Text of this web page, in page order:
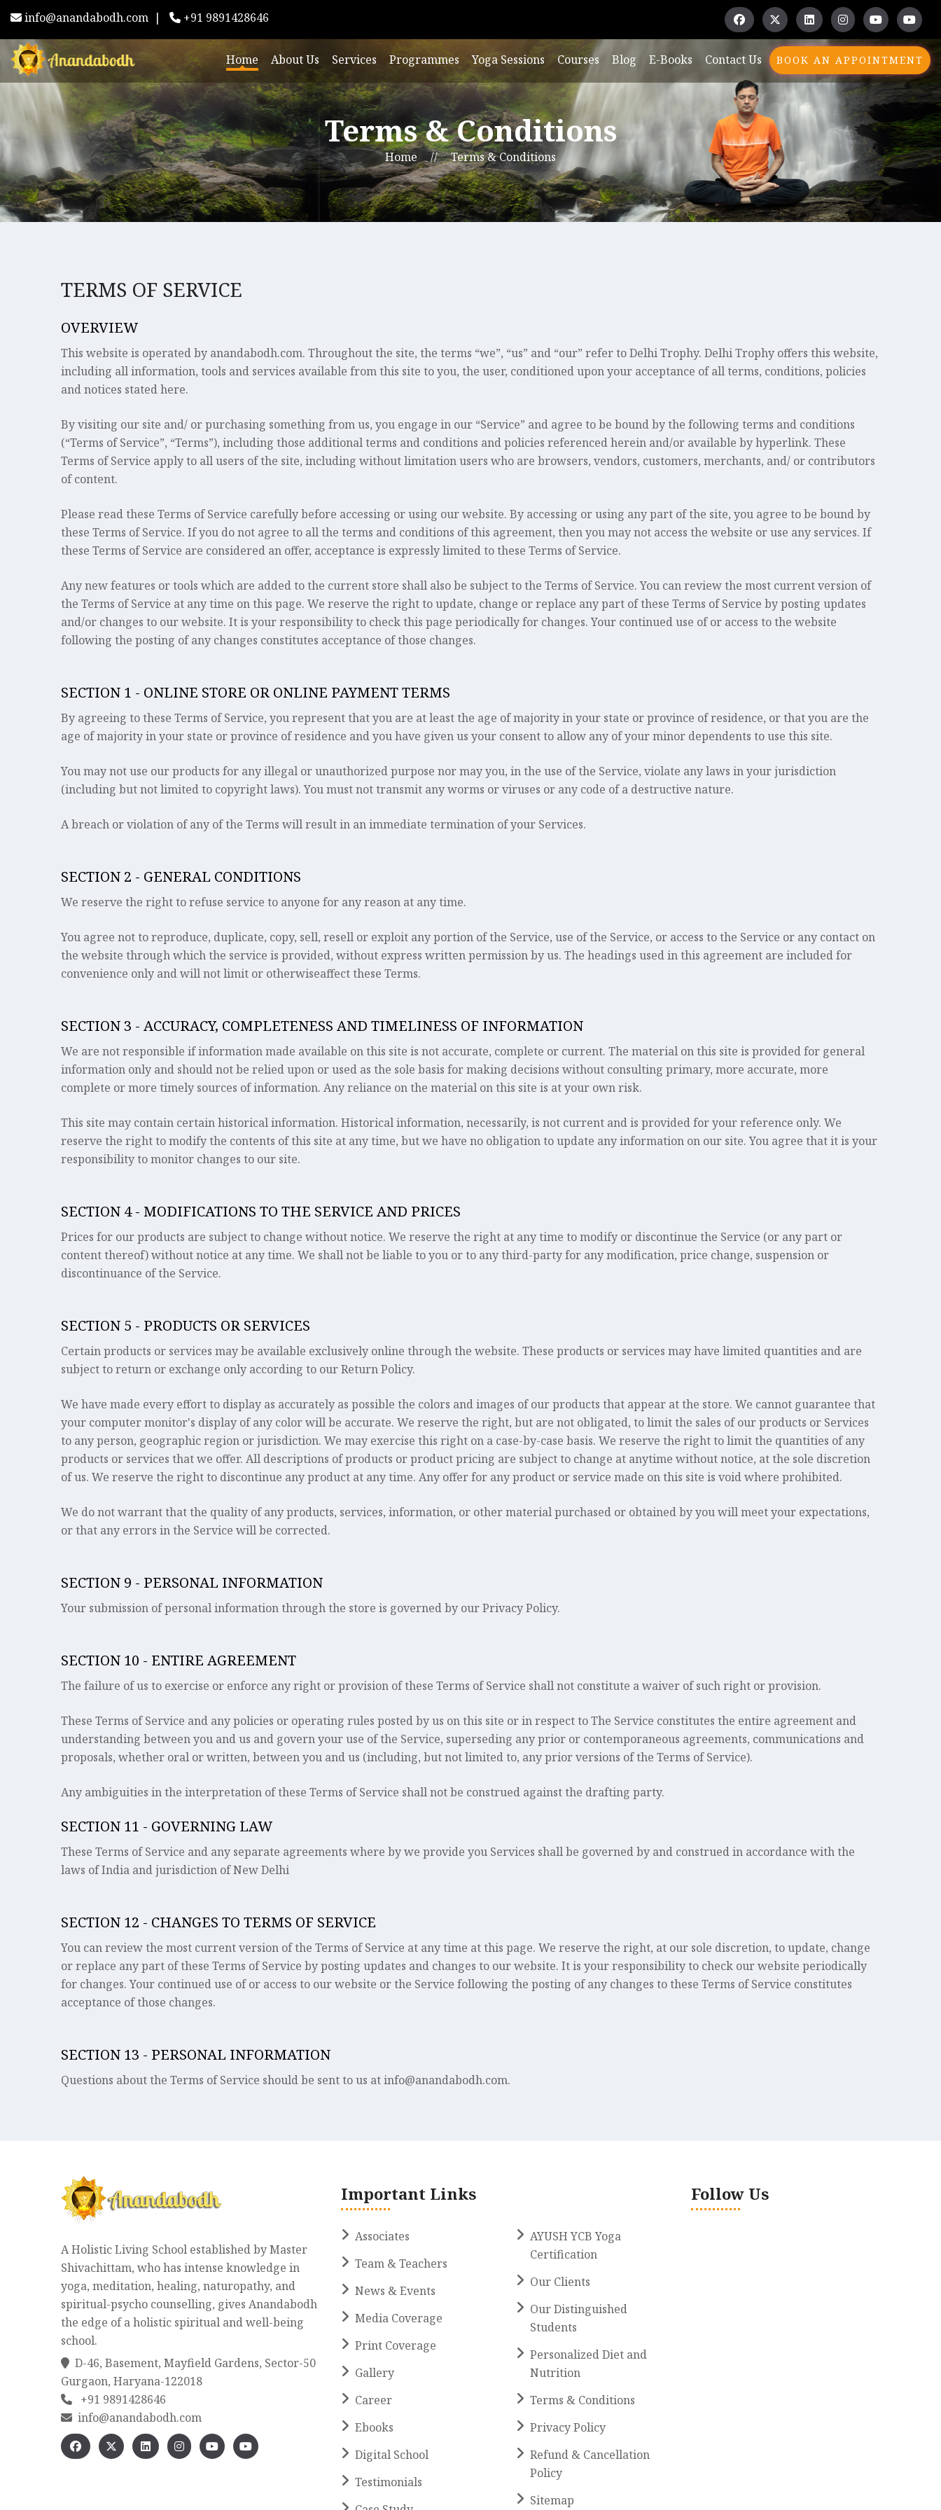
info@anandabodh.com | +91 9891428646
Home About Us Services Programmes Yoga Sessions Courses Blog E-Books Contact Us BOOK AN APPOINTMENT
Terms & Conditions
Home // Terms & Conditions
TERMS OF SERVICE
OVERVIEW
This website is operated by anandabodh.com. Throughout the site, the terms “we”, “us” and “our” refer to Delhi Trophy. Delhi Trophy offers this website,
including all information, tools and services available from this site to you, the user, conditioned upon your acceptance of all terms, conditions, policies
and notices stated here.
By visiting our site and/ or purchasing something from us, you engage in our “Service” and agree to be bound by the following terms and conditions
(“Terms of Service”, “Terms”), including those additional terms and conditions and policies referenced herein and/or available by hyperlink. These
Terms of Service apply to all users of the site, including without limitation users who are browsers, vendors, customers, merchants, and/ or contributors
of content.
Please read these Terms of Service carefully before accessing or using our website. By accessing or using any part of the site, you agree to be bound by
these Terms of Service. If you do not agree to all the terms and conditions of this agreement, then you may not access the website or use any services. If
these Terms of Service are considered an offer, acceptance is expressly limited to these Terms of Service.
Any new features or tools which are added to the current store shall also be subject to the Terms of Service. You can review the most current version of
the Terms of Service at any time on this page. We reserve the right to update, change or replace any part of these Terms of Service by posting updates
and/or changes to our website. It is your responsibility to check this page periodically for changes. Your continued use of or access to the website
following the posting of any changes constitutes acceptance of those changes.
SECTION 1 - ONLINE STORE OR ONLINE PAYMENT TERMS
By agreeing to these Terms of Service, you represent that you are at least the age of majority in your state or province of residence, or that you are the
age of majority in your state or province of residence and you have given us your consent to allow any of your minor dependents to use this site.
You may not use our products for any illegal or unauthorized purpose nor may you, in the use of the Service, violate any laws in your jurisdiction
(including but not limited to copyright laws). You must not transmit any worms or viruses or any code of a destructive nature.
A breach or violation of any of the Terms will result in an immediate termination of your Services.
SECTION 2 - GENERAL CONDITIONS
We reserve the right to refuse service to anyone for any reason at any time.
You agree not to reproduce, duplicate, copy, sell, resell or exploit any portion of the Service, use of the Service, or access to the Service or any contact on
the website through which the service is provided, without express written permission by us. The headings used in this agreement are included for
convenience only and will not limit or otherwiseaffect these Terms.
SECTION 3 - ACCURACY, COMPLETENESS AND TIMELINESS OF INFORMATION
We are not responsible if information made available on this site is not accurate, complete or current. The material on this site is provided for general
information only and should not be relied upon or used as the sole basis for making decisions without consulting primary, more accurate, more
complete or more timely sources of information. Any reliance on the material on this site is at your own risk.
This site may contain certain historical information. Historical information, necessarily, is not current and is provided for your reference only. We
reserve the right to modify the contents of this site at any time, but we have no obligation to update any information on our site. You agree that it is your
responsibility to monitor changes to our site.
SECTION 4 - MODIFICATIONS TO THE SERVICE AND PRICES
Prices for our products are subject to change without notice. We reserve the right at any time to modify or discontinue the Service (or any part or
content thereof) without notice at any time. We shall not be liable to you or to any third-party for any modification, price change, suspension or
discontinuance of the Service.
SECTION 5 - PRODUCTS OR SERVICES
Certain products or services may be available exclusively online through the website. These products or services may have limited quantities and are
subject to return or exchange only according to our Return Policy.
We have made every effort to display as accurately as possible the colors and images of our products that appear at the store. We cannot guarantee that
your computer monitor's display of any color will be accurate. We reserve the right, but are not obligated, to limit the sales of our products or Services
to any person, geographic region or jurisdiction. We may exercise this right on a case-by-case basis. We reserve the right to limit the quantities of any
products or services that we offer. All descriptions of products or product pricing are subject to change at anytime without notice, at the sole discretion
of us. We reserve the right to discontinue any product at any time. Any offer for any product or service made on this site is void where prohibited.
We do not warrant that the quality of any products, services, information, or other material purchased or obtained by you will meet your expectations,
or that any errors in the Service will be corrected.
SECTION 9 - PERSONAL INFORMATION
Your submission of personal information through the store is governed by our Privacy Policy.
SECTION 10 - ENTIRE AGREEMENT
The failure of us to exercise or enforce any right or provision of these Terms of Service shall not constitute a waiver of such right or provision.
These Terms of Service and any policies or operating rules posted by us on this site or in respect to The Service constitutes the entire agreement and
understanding between you and us and govern your use of the Service, superseding any prior or contemporaneous agreements, communications and
proposals, whether oral or written, between you and us (including, but not limited to, any prior versions of the Terms of Service).
Any ambiguities in the interpretation of these Terms of Service shall not be construed against the drafting party.
SECTION 11 - GOVERNING LAW
These Terms of Service and any separate agreements where by we provide you Services shall be governed by and construed in accordance with the
laws of India and jurisdiction of New Delhi
SECTION 12 - CHANGES TO TERMS OF SERVICE
You can review the most current version of the Terms of Service at any time at this page. We reserve the right, at our sole discretion, to update, change
or replace any part of these Terms of Service by posting updates and changes to our website. It is your responsibility to check our website periodically
for changes. Your continued use of or access to our website or the Service following the posting of any changes to these Terms of Service constitutes
acceptance of those changes.
SECTION 13 - PERSONAL INFORMATION
Questions about the Terms of Service should be sent to us at info@anandabodh.com.
A Holistic Living School established by Master
Shivachittam, who has intense knowledge in
yoga, meditation, healing, naturopathy, and
spiritual-psycho counselling, gives Anandabodh
the edge of a holistic spiritual and well-being
school.
D-46, Basement, Mayfield Gardens, Sector-50
Gurgaon, Haryana-122018
+91 9891428646
info@anandabodh.com
Important Links
Associates
Team & Teachers
News & Events
Media Coverage
Print Coverage
Gallery
Career
Ebooks
Digital School
Testimonials
AYUSH YCB Yoga
Certification
Our Clients
Our Distinguished
Students
Personalized Diet and
Nutrition
Terms & Conditions
Privacy Policy
Refund & Cancellation
Policy
Sitemap
Follow Us